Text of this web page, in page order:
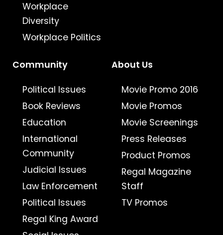
Workplace
Diversity
Workplace Politics
Community
Political Issues
Book Reviews
Education
International
Community
Judicial Issues
Law Enforcement
Political Issues
Regal King Award
About Us
Movie Promo 2016
Movie Promos
Movie Screenings
Press Releases
Product Promos
Regal Magazine
Staff
TV Promos